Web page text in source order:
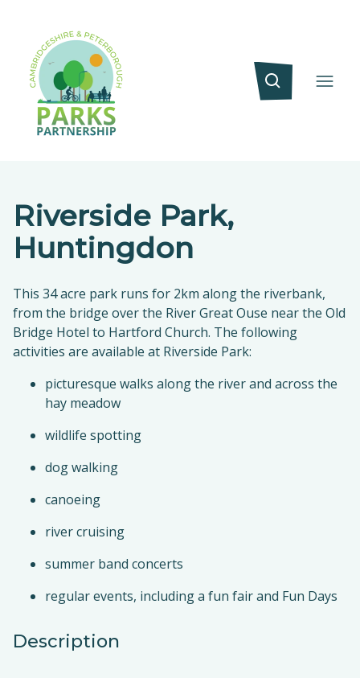
Riverside Park,
Huntingdon
This 34 acre park runs for 2km along the riverbank,
from the bridge over the River Great Ouse near the Old
Bridge Hotel to Hartford Church. The following
activities are available at Riverside Park:
picturesque walks along the river and across the
hay meadow
wildlife spotting
dog walking
canoeing
river cruising
summer band concerts
regular events, including a fun fair and Fun Days
Description